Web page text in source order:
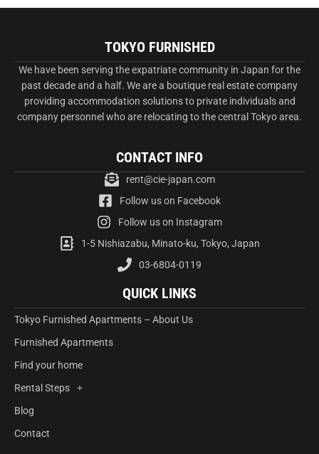
TOKYO FURNISHED
We have been serving the expatriate community in Japan for the
past decade and a half. We are a boutique real estate company
providing accommodation solutions to private individuals and
company personnel who are relocating to the central Tokyo area.
CONTACT INFO
rent@cie-japan.com
Follow us on Facebook
Follow us on Instagram
1-5 Nishiazabu, Minato-ku, Tokyo, Japan
03-6804-0119
QUICK LINKS
Tokyo Furnished Apartments – About Us
Furnished Apartments
Find your home
Rental Steps
Blog
Contact